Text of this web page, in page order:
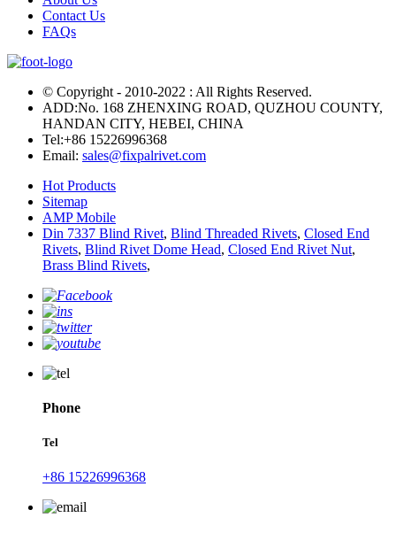
Contact Us
FAQs
© Copyright - 2010-2022 : All Rights Reserved.
ADD:No. 168 ZHENXING ROAD, QUZHOU COUNTY,
HANDAN CITY, HEBEI, CHINA
Tel:+86 15226996368
Email: sales@fixpalrivet.com
Hot Products
Sitemap
AMP Mobile
Din 7337 Blind Rivet, Blind Threaded Rivets, Closed End
Rivets, Blind Rivet Dome Head, Closed End Rivet Nut,
Brass Blind Rivets,
Phone
Tel
+86 15226996368